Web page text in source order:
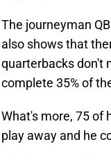
The journeyman
also shows that
quarterbacks don't
complete 35% of
What's more, 75 of
play away and he